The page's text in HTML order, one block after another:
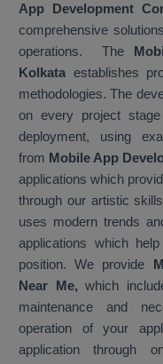
App Development
comprehensive
operations. The
Kolkata establishes
methodologies. The
on every project
deployment, using
from Mobile App
applications which
through our artistic
uses modern trends
applications which
position. We provide
Near Me,which
maintenance and
operation of your
application through